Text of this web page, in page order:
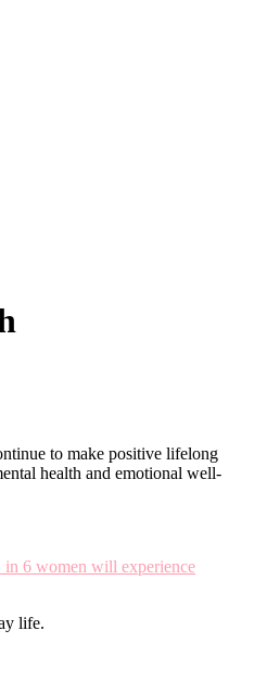
to make positive lifelong
health and emotional well-
in 6 women will experience
life.